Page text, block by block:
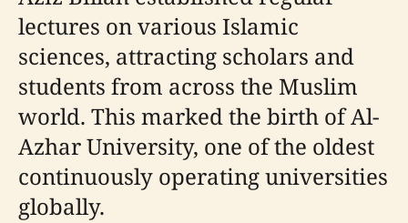
lectures on various Islamic
sciences, attracting scholars and
students from across the Muslim
world. This marked the birth of Al-
Azhar University, one of the oldest
continuously operating universities
globally.